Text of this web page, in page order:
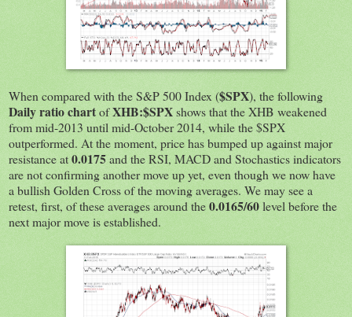
When compared with the S&P 500 Index ($SPX), the following
Daily ratio chartofXHB:$SPXshows that the XHB weakened
from mid-2013 until mid-October 2014, while the $SPX
outperformed. At the moment, price has bumped up against major
resistance at0.0175and the RSI, MACD and Stochastics indicators
are not confirming another move up yet, even though we now have
a bullish Golden Cross of the moving averages. We may see a
retest, first, of these averages around the0.0165/60level before the
next major move is established.